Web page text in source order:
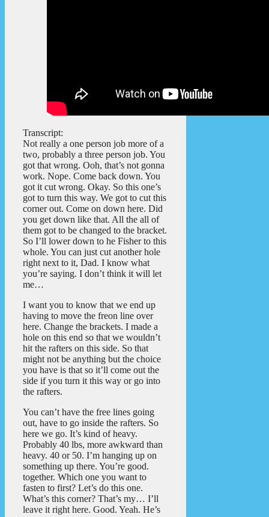
Transcript:
Not really a one person job more of a
two, probably a three person job. You
got that wrong. Ooh, that’s not gonna
work. Nope. Come back down. You
got it cut wrong. Okay. So this one’s
got to turn this way. We got to cut this
corner out. Come on down here. Did
you get down like that. All the all of
them got to be changed to the bracket.
So I’ll lower down to he Fisher to this
whole. You can just cut another hole
right next to it, Dad. I know what
you’re saying. I don’t think it will let
me…
I want you to know that we end up
having to move the freon line over
here. Change the brackets. I made a
hole on this end so that we wouldn’t
hit the rafters on this side. So that
might not be anything but the choice
you have is that so it’ll come out the
side if you turn it this way or go into
the rafters.
You can’t have the free lines going
out, have to go inside the rafters. So
here we go. It’s kind of heavy.
Probably 40 lbs, more awkward than
heavy. 40 or 50. I’m hanging up on
something up there. You’re good.
together. Which one you want to
fasten to first? Let’s do this one.
What’s this corner? That’s my… I’ll
leave it right here. Good. Yeah. He’s